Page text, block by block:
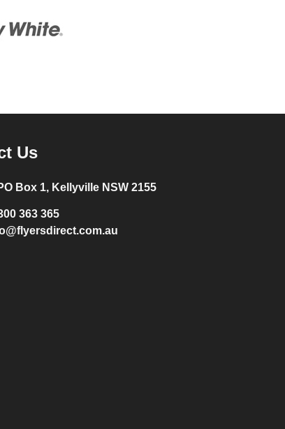
Us
Box 1, Kellyville NSW 2155
363 365